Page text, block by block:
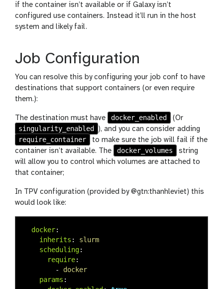
if the container isn’t available or if Galaxy isn’t
configured use containers. Instead it’ll run in the host
system and likely fail.
Job Configuration
You can resolve this by configuring your job conf to have
destinations that support containers (or even require
them.):
The destination must have docker_enabled
(Or
singularity_enabled
), and you can consider adding
require_container
to make sure the job will fail if the
container isn’t available. The
docker_volumes
string
will allow you to control which volumes are attached to
that container;
In TPV configuration (provided by @gtn:thanhleviet) this
would look like:
docker:
inherits :
slurm
scheduling:
require:
-
docker
params :